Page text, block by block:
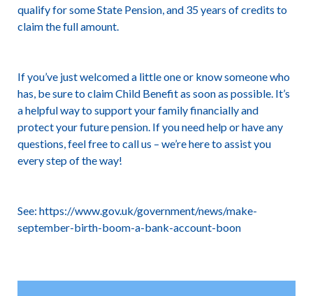
qualify for some State Pension, and 35 years of credits to
claim the full amount.
If you’ve just welcomed a little one or know someone who
has, be sure to claim Child Benefit as soon as possible. It’s
a helpful way to support your family financially and
protect your future pension. If you need help or have any
questions, feel free to call us – we’re here to assist you
every step of the way!
See: https://www.gov.uk/government/news/make-
september-birth-boom-a-bank-account-boon